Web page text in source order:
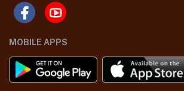
MOBILE APPS